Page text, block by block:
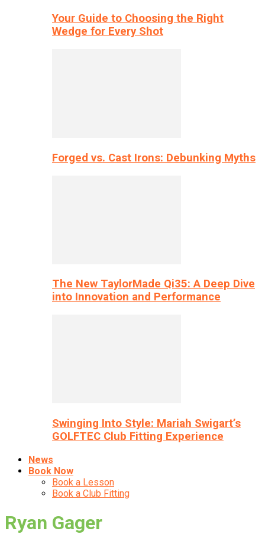
Your Guide to Choosing the Right
Wedge for Every Shot
Forged vs. Cast Irons: Debunking Myths
The New TaylorMade Qi35: A Deep Dive
into Innovation and Performance
Swinging Into Style: Mariah Swigart’s
GOLFTEC Club Fitting Experience
News
Book Now
Book a Lesson
Book a Club Fitting
Ryan Gager